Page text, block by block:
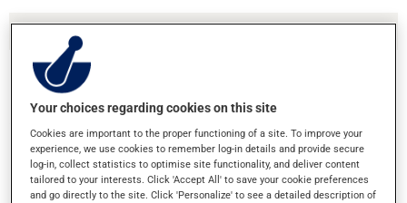
SORRY, WE DIDN'T FIND ANY RESULTS FOR
LETTER Z
Your choices regarding cookies on this site
Cookies are important to the proper functioning of a site. To improve your
experience, we use cookies to remember log-in details and provide secure
log-in, collect statistics to optimise site functionality, and deliver content
tailored to your interests. Click 'Accept All' to save your cookie preferences
and go directly to the site. Click 'Personalize' to see a detailed description of